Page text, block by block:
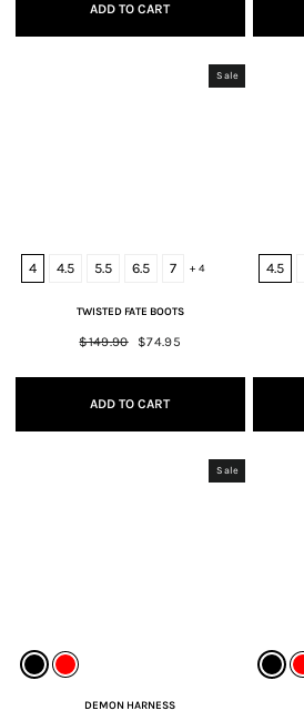
ADD TO CART
Sale
4 4.5 5.5 6.5 7 + 4
TWISTED FATE BOOTS
Regular
$149.90
Sale
$74.95
ADD TO CART
4.5
Sale
DEMON HARNESS